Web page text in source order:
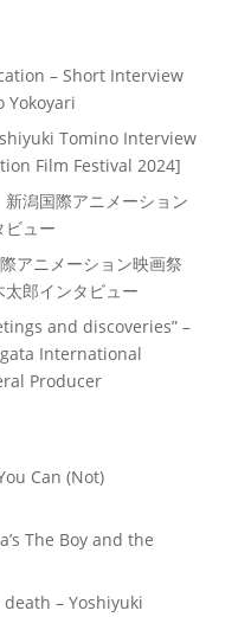
– Short Interview
Yokoyari
Tomino Interview
Film Festival 2024]
潟国際アニメーション
ビュー
アニメーション映画祭
郎インタビュー
and discoveries” –
International
Producer
Can (Not)
The Boy and the
death – Yoshiyuki